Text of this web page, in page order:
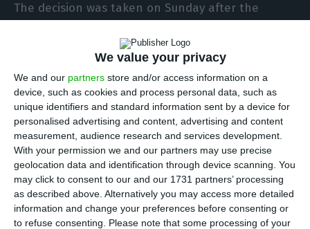
We value your privacy
We and our partners store and/or access information on a
device, such as cookies and process personal data, such as
unique identifiers and standard information sent by a device for
personalised advertising and content, advertising and content
measurement, audience research and services development.
With your permission we and our partners may use precise
geolocation data and identification through device scanning. You
may click to consent to our and our 1731 partners’ processing
as described above. Alternatively you may access more detailed
information and change your preferences before consenting or
to refuse consenting.
Please note that some processing of your
The decision was taken on Sunday after the
presidential palace in Belém, Lisbon, by a class
from a school in Felgueiras, in Porto district, that
on Saturday was closed following the admission to
hospital of one of its pupils, says a statement on
the president’s official website.
“Given what is known today and was not known
last Tuesday, having heard the health authorities,
the President of the Republic, despite not
presenting any viral symptoms, decided to cancel